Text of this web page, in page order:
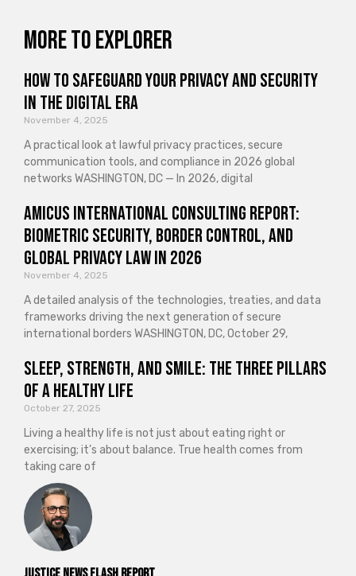
More to explorer
How to Safeguard Your Privacy and Security
in the Digital Era
November 4, 2025
A practical look at lawful privacy practices, secure
communication tools, and compliance in 2026 global
networks WASHINGTON, DC — In 2026, digital
Amicus International Consulting Report:
Biometric Security, Border Control, and
Global Privacy Law in 2026
November 4, 2025
A detailed analysis of the technologies, treaties, and data
frameworks driving the next generation of secure
international borders WASHINGTON, DC, October 29,
Sleep, Strength, and Smile: The Three Pillars
of a Healthy Life
October 27, 2025
Living a healthy life is not just about eating right or
exercising; it’s about balance. True health comes from
taking care of